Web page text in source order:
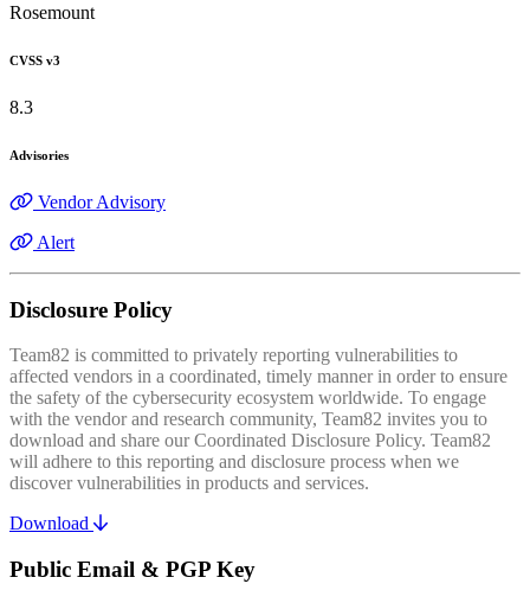
Rosemount
CVSS v3
8.3
Advisories
Vendor Advisory
Alert
Disclosure Policy
Team82 is committed to privately reporting vulnerabilities to
affected vendors in a coordinated, timely manner in order to ensure
the safety of the cybersecurity ecosystem worldwide. To engage
with the vendor and research community, Team82 invites you to
download and share our Coordinated Disclosure Policy. Team82
will adhere to this reporting and disclosure process when we
discover vulnerabilities in products and services.
Download
Public Email & PGP Key